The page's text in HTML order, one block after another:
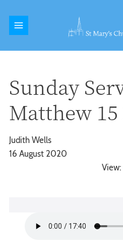
Sunday
Matthew 15
Judith Wells
16 August 2020